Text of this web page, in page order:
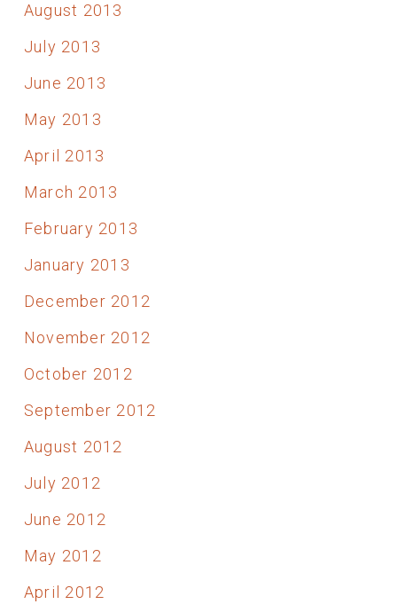
August 2013
July 2013
June 2013
May 2013
April 2013
March 2013
February 2013
January 2013
December 2012
November 2012
October 2012
September 2012
August 2012
July 2012
June 2012
May 2012
April 2012